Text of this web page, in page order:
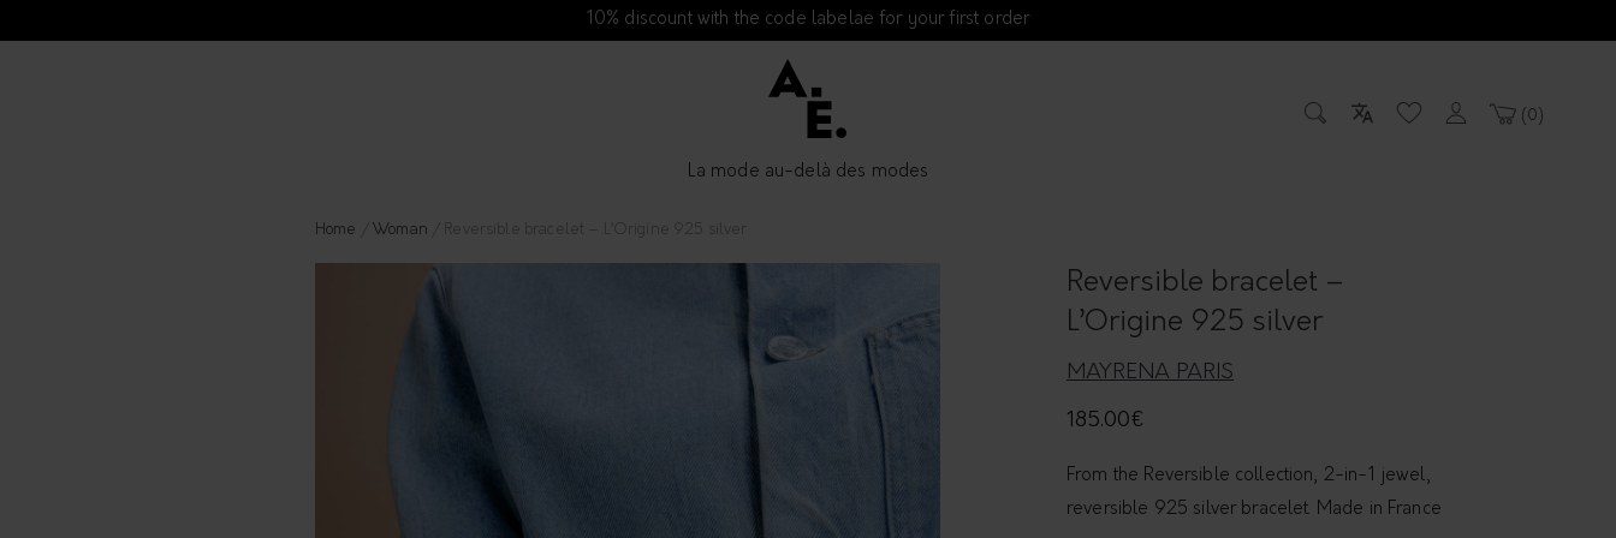
10% discount with the code labelae for your first order
La mode au-delà des modes
0
Home /Woman / Reversible bracelet – L’Origine 925 silver
Reversible bracelet –
L’Origine 925 silver
MAYRENA PARIS
185.00€
From the Reversible collection, 2-in-1 jewel,
reversible 925 silver bracelet. Made in France